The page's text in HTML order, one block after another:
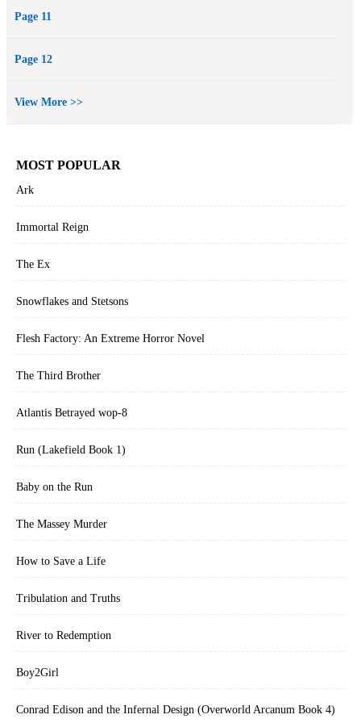
Page 11
Page 12
View More >>
MOST POPULAR
Ark
Immortal Reign
The Ex
Snowflakes and Stetsons
Flesh Factory: An Extreme Horror Novel
The Third Brother
Atlantis Betrayed wop-8
Run (Lakefield Book 1)
Baby on the Run
The Massey Murder
How to Save a Life
Tribulation and Truths
River to Redemption
Boy2Girl
Conrad Edison and the Infernal Design (Overworld Arcanum Book 4)